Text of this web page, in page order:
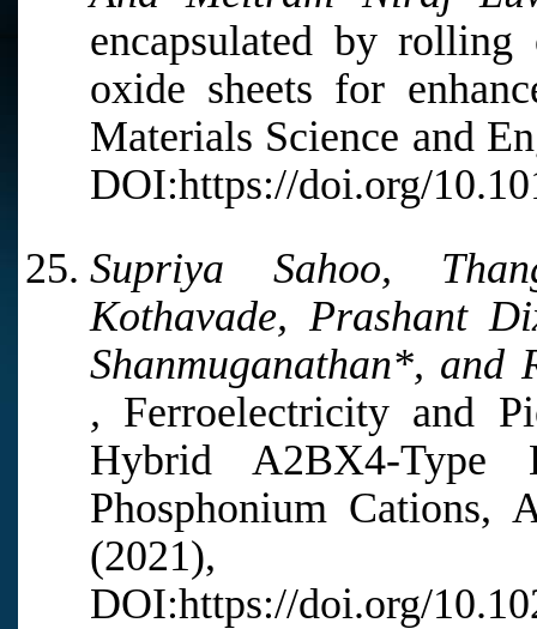
encapsulated by
oxide sheets for
Materials Science and
DOI:https://doi.org/
Supriya Sahoo,
Kothavade, Prashant
Shanmuganathan*, and
, Ferroelectricity and
Hybrid A2BX4-Type
Phosphonium
(2021),
DOI:https://doi.org/